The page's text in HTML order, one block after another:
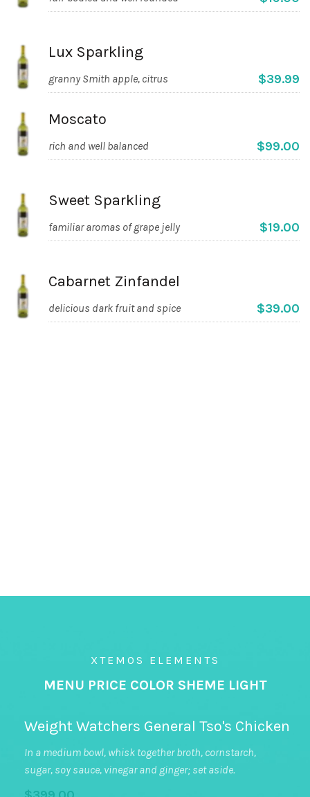
Lux Sparkling
granny Smith apple, citrus $39.99
Moscato
rich and well balanced $99.00
Sweet Sparkling
familiar aromas of grape jelly $19.00
Cabarnet Zinfandel
delicious dark fruit and spice $39.00
XTEMOS ELEMENTS
MENU PRICE COLOR SHEME LIGHT
Weight Watchers General Tso's Chicken
In a medium bowl, whisk together broth, cornstarch,
sugar, soy sauce, vinegar and ginger; set aside.